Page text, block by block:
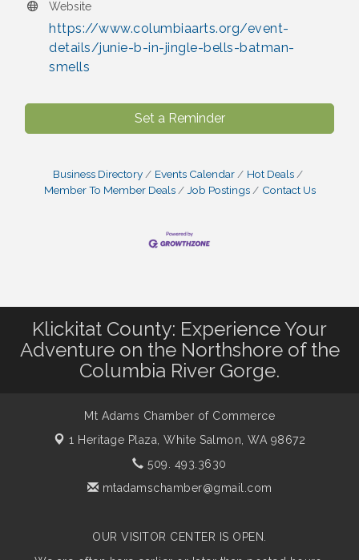
Website
https://www.columbiaarts.org/event-
details/junie-b-in-jingle-bells-batman-
smells
Set a Reminder
Business Directory Events Calendar
Hot Deals
Member To Member Deals
Job Postings Contact Us
Klickitat County: Experience Your
Adventure on the Northshore of the
Columbia River Gorge.
Mt Adams Chamber of Commerce
1 Heritage Plaza, White Salmon, WA 98672
509. 493.3630
mtadamschamber@gmail.com
OUR VISITOR CENTER IS OPEN.